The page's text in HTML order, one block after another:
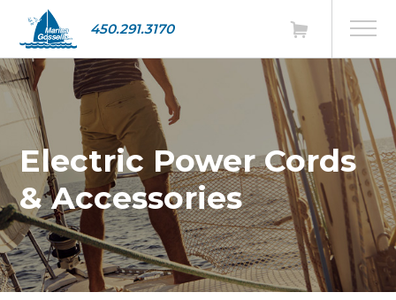
450.291.3170
Electric Power Cords
& Accessories